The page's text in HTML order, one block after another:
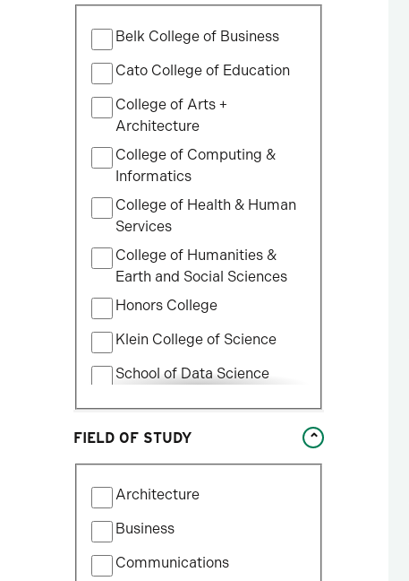
by
College
Belk College of Business
Cato College of Education
College of Arts +
Architecture
College of Computing &
Informatics
College of Health & Human
Services
College of Humanities &
Earth and Social Sciences
Honors College
Klein College of Science
School of Data Science
School of Professional
Studies
FIELD OF STUDY
by
Field
of
Study
Architecture
Business
Communications